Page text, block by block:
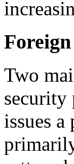
Two
security
issues